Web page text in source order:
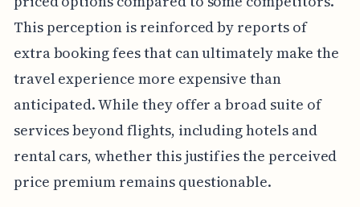
This perception is reinforced by reports of
extra booking fees that can ultimately make the
travel experience more expensive than
anticipated. While they offer a broad suite of
services beyond flights, including hotels and
rental cars, whether this justifies the perceived
price premium remains questionable.